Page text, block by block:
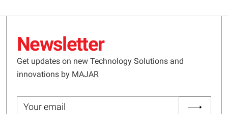
Newsletter
Get updates on new Technology Solutions and
innovations by MAJAR